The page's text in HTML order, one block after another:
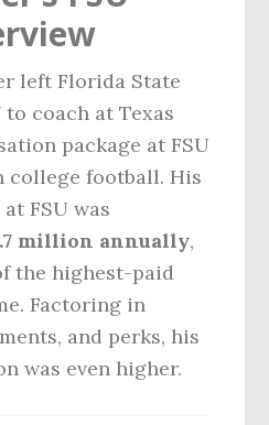
left Florida State
coach at Texas
package at FSU
college football. His
FSU was
million annually,
the highest-paid
Factoring in
and perks, his
was even higher.